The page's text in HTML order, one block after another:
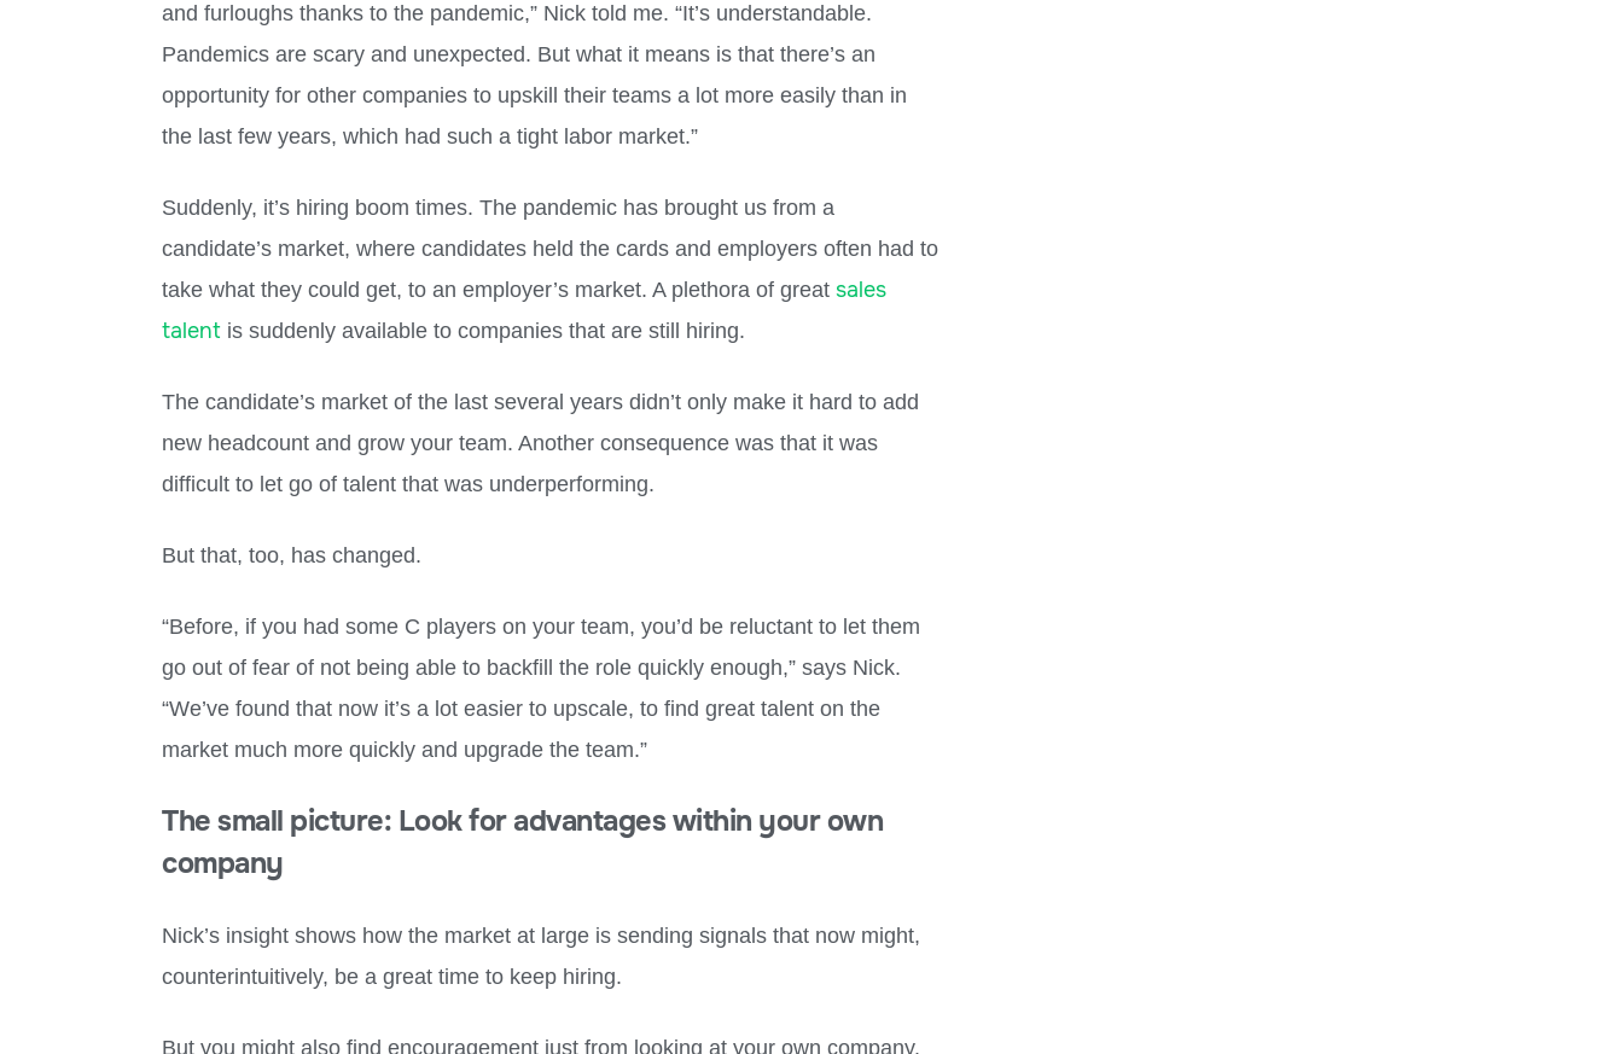
and furloughs thanks to the pandemic,” Nick told me. “It’s understandable.
Pandemics are scary and unexpected. But what it means is that there’s an
opportunity for other companies to upskill their teams a lot more easily than in
the last few years, which had such a tight labor market.”
Suddenly, it’s hiring boom times. The pandemic has brought us from a
candidate’s market, where candidates held the cards and employers often had to
take what they could get, to an employer’s market. A plethora of greatsales
talent is suddenly available to companies that are still hiring.
The candidate’s market of the last several years didn’t only make it hard to add
new headcount and grow your team. Another consequence was that it was
difficult to let go of talent that was underperforming.
But that, too, has changed.
“Before, if you had some C players on your team, you’d be reluctant to let them
go out of fear of not being able to backfill the role quickly enough,” says Nick.
“We’ve found that now it’s a lot easier to upscale, to find great talent on the
market much more quickly and upgrade the team.”
The small picture: Look for advantages within your own
company
Nick’s insight shows how the market at large is sending signals that now might,
counterintuitively, be a great time to keep hiring.
But you might also find encouragement just from looking at your own company.